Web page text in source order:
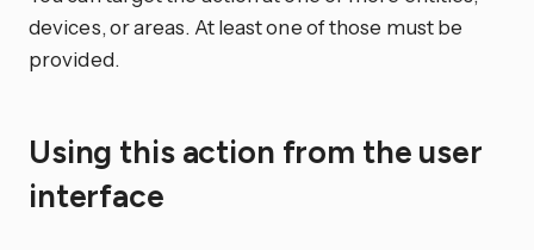
devices, or areas. At least one of those must be
provided.
Using this action from the user
interface